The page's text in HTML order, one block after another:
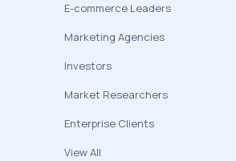
E-commerce Leaders
Marketing Agencies
Investors
Market Researchers
Enterprise Clients
View All